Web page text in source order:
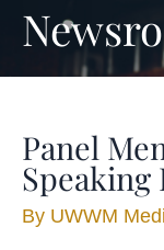
Panel
Speaking
By UWWM